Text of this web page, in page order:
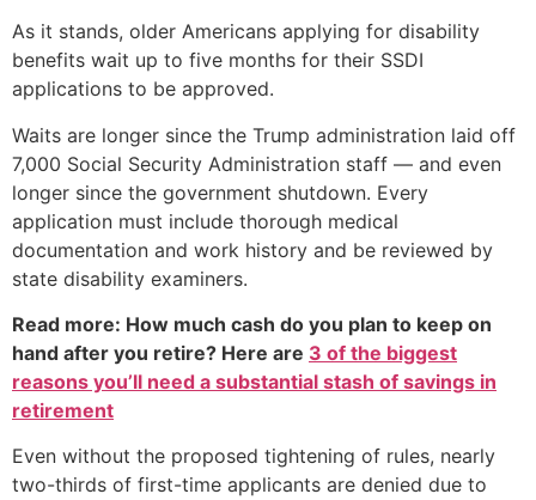
As it stands, older Americans applying for disability
benefits wait up to five months for their SSDI
applications to be approved.
Waits are longer since the Trump administration laid off
7,000 Social Security Administration staff — and even
longer since the government shutdown. Every
application must include thorough medical
documentation and work history and be reviewed by
state disability examiners.
Read more: How much cash do you plan to keep on
hand after you retire? Here are 3 of the biggest
reasons you’ll need a substantial stash of savings in
retirement
Even without the proposed tightening of rules, nearly
two-thirds of first-time applicants are denied due to